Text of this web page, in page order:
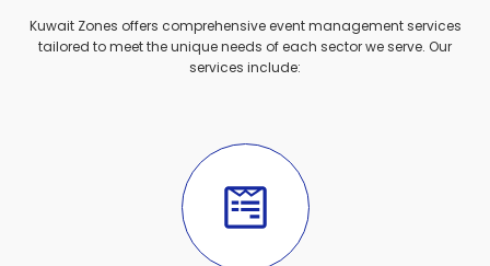
Kuwait Zones offers comprehensive event management services
tailored to meet the unique needs of each sector we serve. Our
services include: